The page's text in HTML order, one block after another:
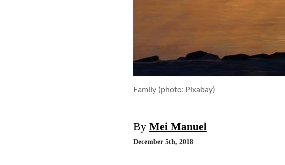
Family (photo: Pixabay)
By Mei Manuel
December 5th, 2018